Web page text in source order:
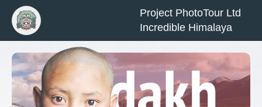
Project PhotoTour Ltd
Incredible Himalaya